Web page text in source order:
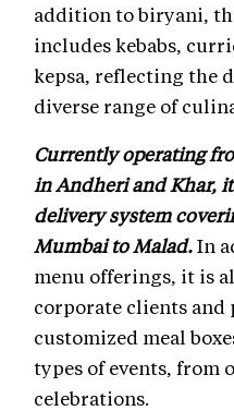
addition to biryani,
includes kebabs,
kepsa, reflecting the
diverse range of
Currently operating
in Andheri and Khar,
delivery system
Mumbai to Malad.In
menu offerings, it is
corporate clients
customized meal
types of events, from
celebrations.